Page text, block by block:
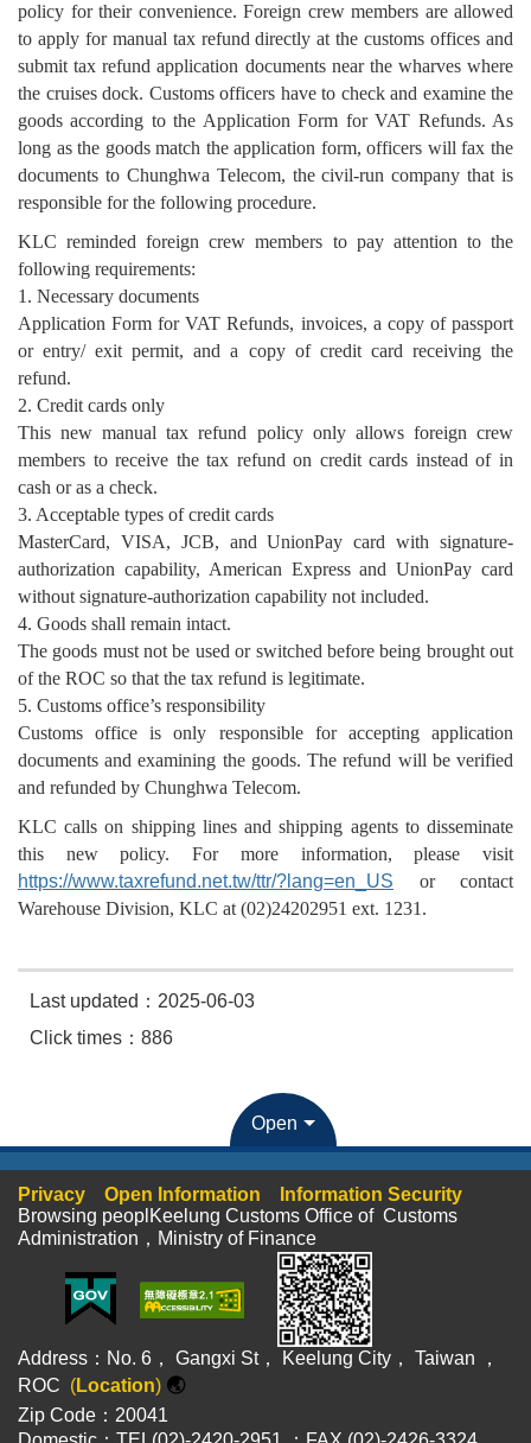
policy for their convenience. Foreign crew members are allowed
to apply for manual tax refund directly at the customs offices and
submit tax refund application documents near the wharves where
the cruises dock. Customs officers have to check and examine the
goods according to the Application Form for VAT Refunds. As
long as the goods match the application form, officers will fax the
documents to Chunghwa Telecom, the civil-run company that is
responsible for the following procedure.
KLC reminded foreign crew members to pay attention to the
following requirements:
1. Necessary documents
Application Form for VAT Refunds, invoices, a copy of passport
or entry/ exit permit, and a copy of credit card receiving the
refund.
2. Credit cards only
This new manual tax refund policy only allows foreign crew
members to receive the tax refund on credit cards instead of in
cash or as a check.
3. Acceptable types of credit cards
MasterCard, VISA, JCB, and UnionPay card with signature-
authorization capability, American Express and UnionPay card
without signature-authorization capability not included.
4. Goods shall remain intact.
The goods must not be used or switched before being brought out
of the ROC so that the tax refund is legitimate.
5. Customs office’s responsibility
Customs office is only responsible for accepting application
documents and examining the goods. The refund will be verified
and refunded by Chunghwa Telecom.
KLC calls on shipping lines and shipping agents to disseminate
this new policy. For more information, please visit
https://www.taxrefund.net.tw/ttr/?lang=en_US or contact
Warehouse Division, KLC at (02)24202951 ext. 1231.
Last updated：2025-06-03
Click times：886
Open
Privacy Open Information
Information Security
Browsing peoplKeelung Customs Office of Customs
Administration，Ministry of Finance
Address：No. 6， Gangxi St， Keelung City， Taiwan ，
ROC (Location) 🌏
Zip Code：20041